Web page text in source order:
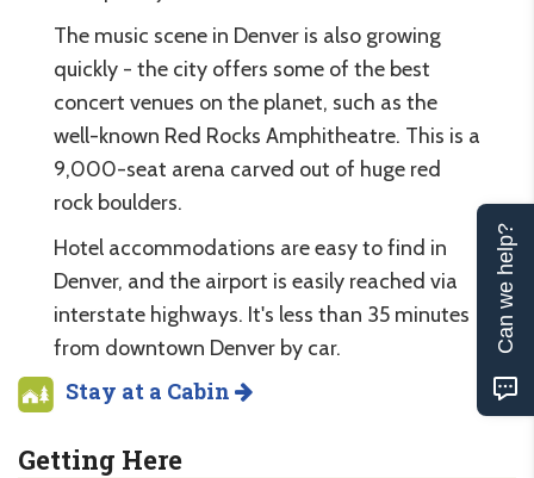
The music scene in Denver is also growing
quickly - the city offers some of the best
concert venues on the planet, such as the
well-known Red Rocks Amphitheatre. This is a
9,000-seat arena carved out of huge red
rock boulders.
Hotel accommodations are easy to find in
Denver, and the airport is easily reached via
interstate highways. It's less than 35 minutes
from downtown Denver by car.
Stay at a Cabin
Getting Here
Can we help?